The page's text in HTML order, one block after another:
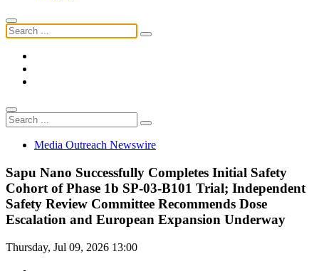
Media Outreach Newswire
Sapu Nano Successfully Completes Initial Safety
Cohort of Phase 1b SP-03-B101 Trial; Independent
Safety Review Committee Recommends Dose
Escalation and European Expansion Underway
Thursday, Jul 09, 2026 13:00